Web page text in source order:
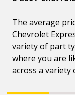
The average
Chevrolet
variety of part
where you are
across a variety